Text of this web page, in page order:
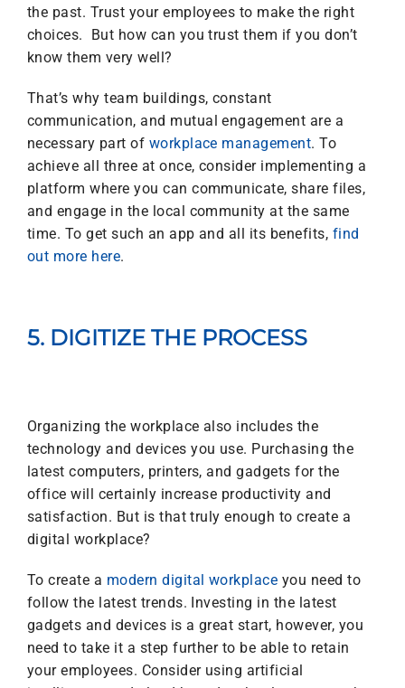
the past. Trust your employees to make the right
choices. But how can you trust them if you don’t
know them very well?
That’s why team buildings, constant
communication, and mutual engagement are a
necessary part of workplace management. To
achieve all three at once, consider implementing a
platform where you can communicate, share files,
and engage in the local community at the same
time. To get such an app and all its benefits, find
out more here.
5. DIGITIZE THE PROCESS
Organizing the workplace also includes the
technology and devices you use. Purchasing the
latest computers, printers, and gadgets for the
office will certainly increase productivity and
satisfaction. But is that truly enough to create a
digital workplace?
To create a modern digital workplace you need to
follow the latest trends. Investing in the latest
gadgets and devices is a great start, however, you
need to take it a step further to be able to retain
your employees. Consider using artificial